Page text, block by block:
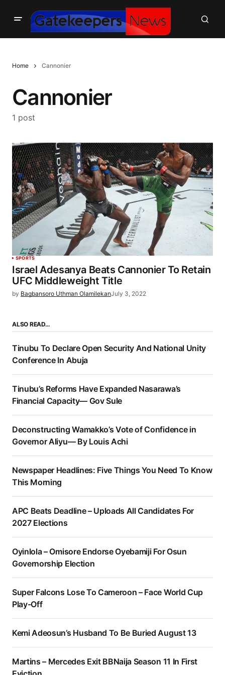
Home Cannonier
Cannonier
1 post
SPORTS
Israel Adesanya Beats Cannonier To Retain
UFC Middleweight Title
by Bagbansoro Uthman OlamilekanJuly 3, 2022
ALSO READ…
Tinubu To Declare Open Security And National Unity
Conference In Abuja
Tinubu’s Reforms Have Expanded Nasarawa’s
Financial Capacity— Gov Sule
Deconstructing Wamakko’s Vote of Confidence in
Governor Aliyu— By Louis Achi
Newspaper Headlines: Five Things You Need To Know
This Morning
APC Beats Deadline – Uploads All Candidates For
2027 Elections
Oyinlola – Omisore Endorse Oyebamiji For Osun
Governorship Election
Super Falcons Lose To Cameroon – Face World Cup
Play-Off
Kemi Adeosun’s Husband To Be Buried August 13
Martins – Mercedes Exit BBNaija Season 11 In First